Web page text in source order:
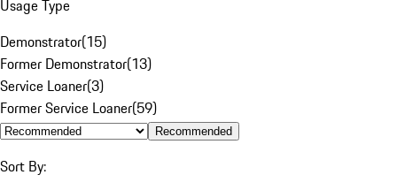
Usage Type
Demonstrator(15)
Former Demonstrator(13)
Service Loaner(3)
Former Service Loaner(59)
Recommended
Sort By: